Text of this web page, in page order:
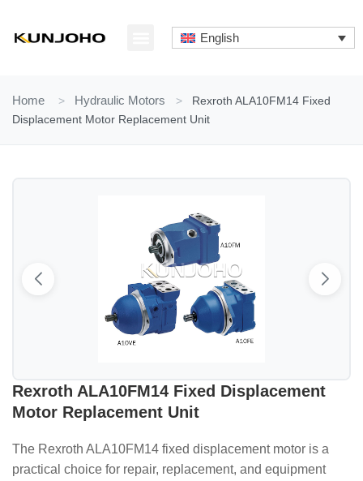
content
English
Home > Hydraulic Motors >
Rexroth ALA10FM14 Fixed
Displacement Motor Replacement Unit
Rexroth ALA10FM14 Fixed Displacement
Motor Replacement Unit
The Rexroth ALA10FM14 fixed displacement motor is a
practical choice for repair, replacement, and equipment